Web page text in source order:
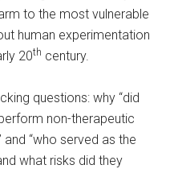
to the most vulnerable
human experimentation
20th century.
questions: why “did
non-therapeutic
“who served as the
what risks did they